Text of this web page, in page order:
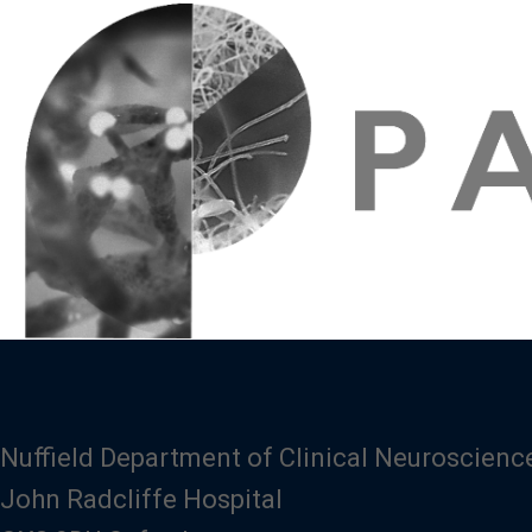
Nuffield Department of Clinical
John Radcliffe Hospital